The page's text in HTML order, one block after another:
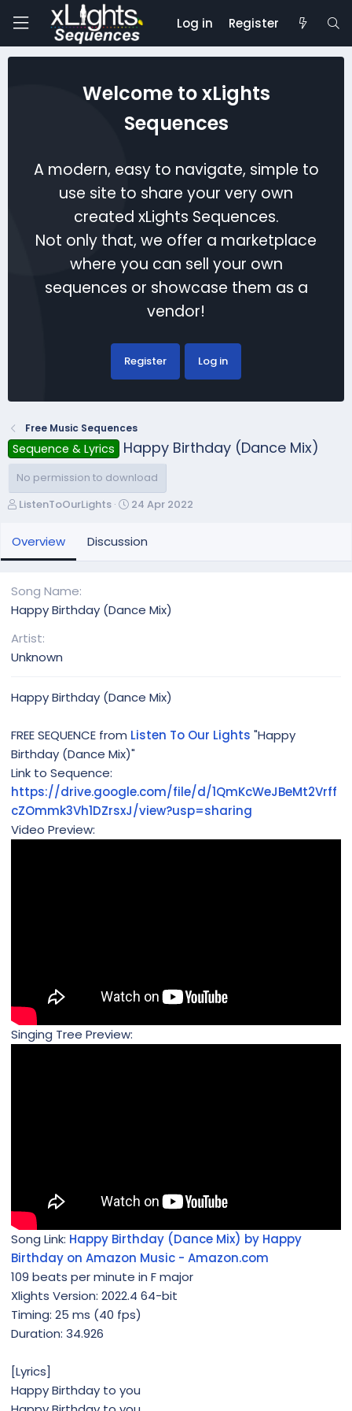
Log in Register
Welcome to xLights
Sequences
A modern, easy to navigate, simple to
use site to share your very own
created xLights Sequences.
Not only that, we offer a marketplace
where you can sell your own
sequences or showcase them as a
vendor!
Register Log in
Free Music Sequences
Sequence & Lyrics Happy Birthday (Dance Mix)
No permission to download
A
t
h
ListenToOurLights
C
e
a
n
24 Apr 2022
Overview Discussion
Song Name
Happy Birthday (Dance Mix)
Artist
Unknown
Happy Birthday (Dance Mix)
FREE SEQUENCE from Listen To Our Lights "Happy
Birthday (Dance Mix)"
Link to Sequence:
https://drive.google.com/file/d/1QmKcWeJBeMt2Vrff
cZOmmk3Vh1DZrsxJ/view?usp=sharing
Video Preview:
Singing Tree Preview:
Song Link: Happy Birthday (Dance Mix) by Happy
Birthday on Amazon Music - Amazon.com
109 beats per minute in F major
Xlights Version: 2022.4 64-bit
Timing: 25 ms (40 fps)
Duration: 34.926
[Lyrics]
Happy Birthday to you